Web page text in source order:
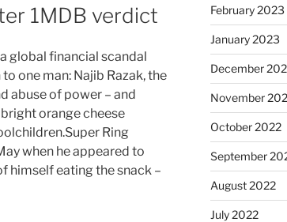
1MDB verdict
global financial scandal
one man: Najib Razak, the
abuse of power – and
orange cheese
Ring
when he appeared to
himself eating the snack –
February 2023
January 2023
December
November
October 2022
September
August 2022
July 2022